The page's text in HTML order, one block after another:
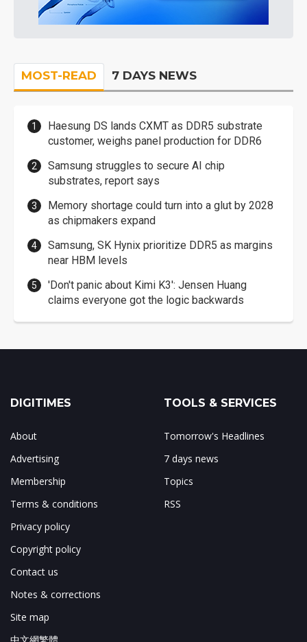
MOST-READ 7 DAYS NEWS
Haesung DS lands CXMT as DDR5 substrate
customer, weighs panel production for DDR6
Samsung struggles to secure AI chip
substrates, report says
Memory shortage could turn into a glut by 2028
as chipmakers expand
Samsung, SK Hynix prioritize DDR5 as margins
near HBM levels
'Don't panic about Kimi K3': Jensen Huang
claims everyone got the logic backwards
DIGITIMES
About
Advertising
Membership
Terms & conditions
Privacy policy
Copyright policy
Contact us
Notes & corrections
Site map
中文網繁體
TOOLS & SERVICES
Tomorrow's Headlines
7 days news
Topics
RSS